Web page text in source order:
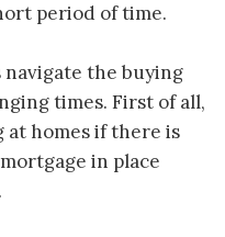
period of time.
navigate the buying
times. First of all,
at homes if there is
in place